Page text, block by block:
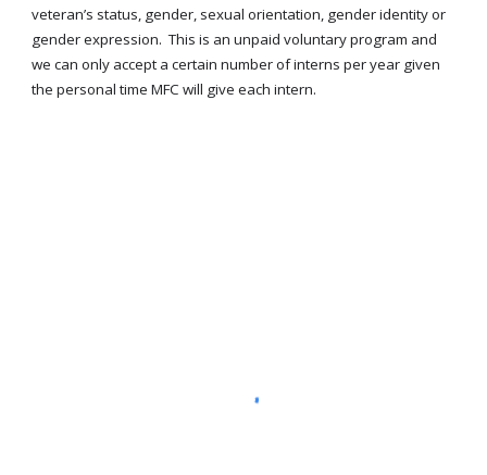
veteran’s status, gender, sexual orientation, gender identity or
gender expression. This is an unpaid voluntary program and
we can only accept a certain number of interns per year given
the personal time MFC will give each intern.